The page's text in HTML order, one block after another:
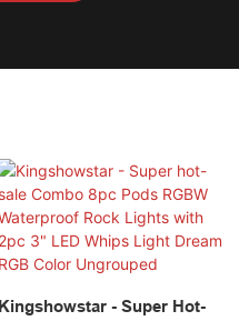
Kingshowstar - Super Hot-